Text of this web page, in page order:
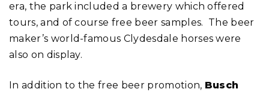
era, the park included a brewery which offered
tours, and of course free beer samples. The beer
maker’s world-famous Clydesdale horses were
also on display.
In addition to the free beer promotion, Busch